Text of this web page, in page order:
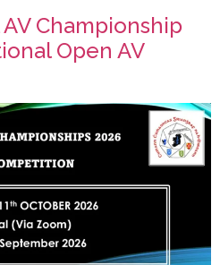
Championship
Open AV